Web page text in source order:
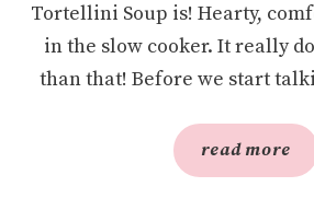
Tortellini Soup is! Hearty,
in the slow cooker. It really
than that! Before we start
read more